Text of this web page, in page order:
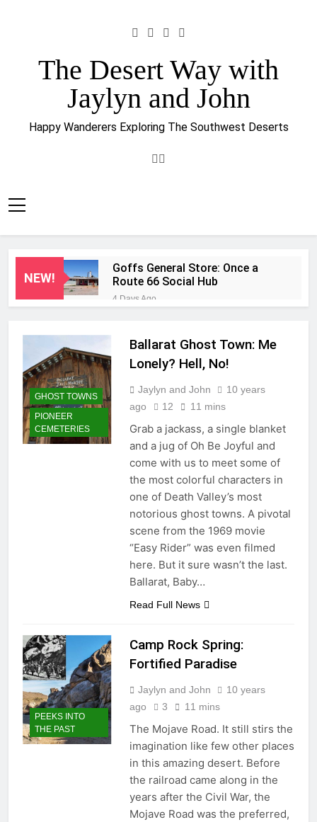
The Desert Way with
Jaylyn and John
Happy Wanderers Exploring The Southwest Deserts
NEW!
Goffs General Store: Once a
Route 66 Social Hub
4 Days Ago
3 Weeks Ago
Chimney Rock: Last Indian
Battle in California
3 Weeks Ago
Del Taco: A Desert Legend
Rises Out of Yermo
Caladium Capital of the World:
Rivalry and Resilience
1 Month Ago
Desert Center: Where Desert
Steve Wore Many Hats
2 Months Ago
General Patton: The Man, The
Myth, The Museum
2 Months Ago
Mojave
Timber Trails: A Tale of the Old
Plank Road
How Newberry Springs
Celebrated a Route 66 Centennial
Revival
2 Months Ago
GHOST TOWNS
PIONEER
CEMETERIES
Ballarat Ghost Town: Me
Lonely? Hell, No!
Jaylyn and John
10 years
ago
12 11 mins
Grab a jackass, a single blanket
and a jug of Oh Be Joyful and
come with us to meet some of
the most colorful characters in
one of Death Valley’s most
notorious ghost towns. A pivotal
scene from the 1969 movie
“Easy Rider” was even filmed
here. But it sure wasn’t the last.
Ballarat, Baby…
Read Full News
PEEKS INTO
THE PAST
Camp Rock Spring:
Fortified Paradise
Jaylyn and John
10 years
ago
3 11 mins
The Mojave Road. It still stirs the
imagination like few other places
in this amazing desert. Before
the railroad came along in the
years after the Civil War, the
Mojave Road was the preferred,